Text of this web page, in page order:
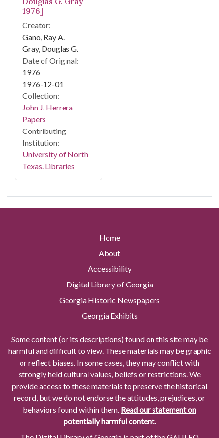
1976]
Creator:
Gano, Ray A.
Gray, Douglas G.
Date of Original:
1976
1976-12-01
Collection:
John J. Herrera
Papers
Contributing
Institution:
University of North
Texas. Libraries
Home
About
Accessibility
Digital Library of Georgia
Georgia Historic Newspapers
Georgia Exhibits
Some content (or its descriptions) found on this site may be
harmful and difficult to view. These materials may be graphic
or reflect biases. In some cases, they may conflict with
strongly held cultural values, beliefs or restrictions. We
provide access to these materials to preserve the historical
record, but we do not endorse the attitudes, prejudices, or
behaviors found within them. Read our statement on
potentially harmful content.